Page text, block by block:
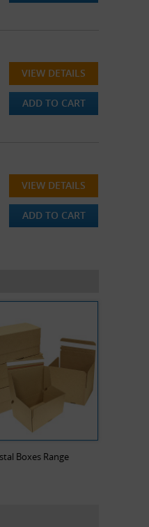
VIEW DETAILS
ADD TO CART
VIEW DETAILS
ADD TO CART
Boxes Range